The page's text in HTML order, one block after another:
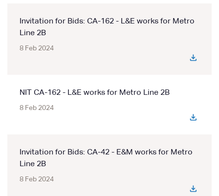
Invitation for Bids: CA-162 - L&E works for Metro
Line 2B
8 Feb 2024
NIT CA-162 - L&E works for Metro Line 2B
8 Feb 2024
Invitation for Bids: CA-42 - E&M works for Metro
Line 2B
8 Feb 2024